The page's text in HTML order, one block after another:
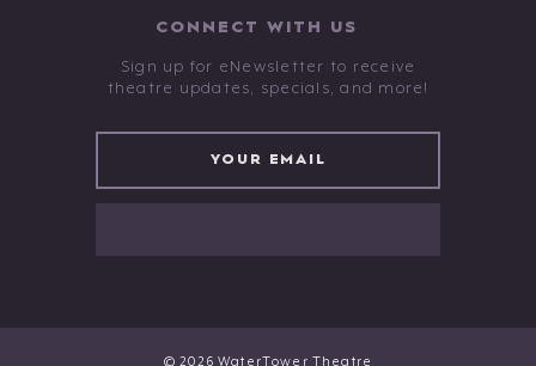
CONNECT WITH US
Sign up for eNewsletter to receive
theatre updates, specials, and more!
© 2026 WaterTower Theatre